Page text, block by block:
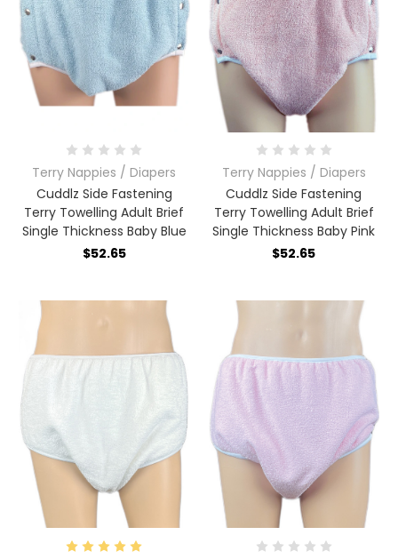
Terry Nappies / Diapers
Cuddlz Side Fastening
Terry Towelling Adult Brief
Single Thickness Baby Blue
$52.65
Terry Nappies / Diapers
Cuddlz Side Fastening
Terry Towelling Adult Brief
Single Thickness Baby Pink
$52.65